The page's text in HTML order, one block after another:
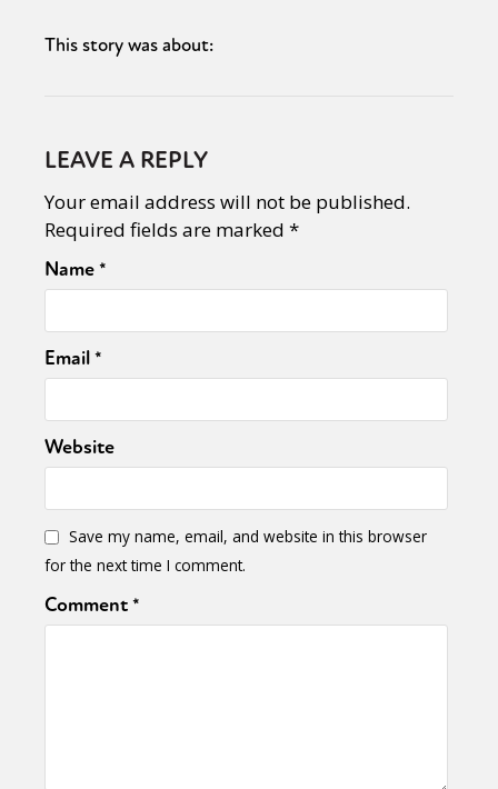
This story was about:
LEAVE A REPLY
Your email address will not be published.
Required fields are marked *
Name*
Email*
Website
Save my name, email, and website in this browser
for the next time I comment.
Comment*